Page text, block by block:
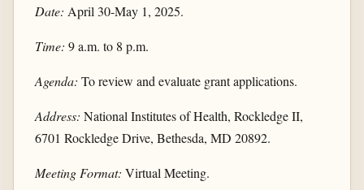
Date: April 30-May 1, 2025.
Time: 9 a.m. to 8 p.m.
Agenda: To review and evaluate grant applications.
Address: National Institutes of Health, Rockledge II,
6701 Rockledge Drive, Bethesda, MD 20892.
Meeting Format: Virtual Meeting.